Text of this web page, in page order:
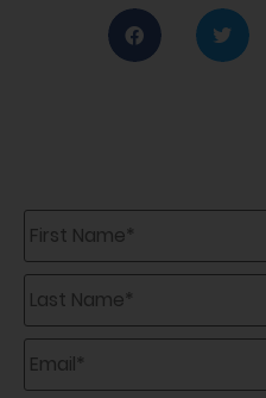
First
Name
*
Last
Name
*
Email *